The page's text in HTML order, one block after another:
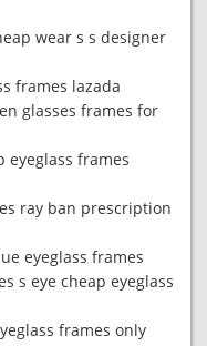
wear s s designer
frames lazada
glasses frames for
eyeglass frames
ray ban prescription
eyeglass frames
s eye cheap eyeglass
frames only